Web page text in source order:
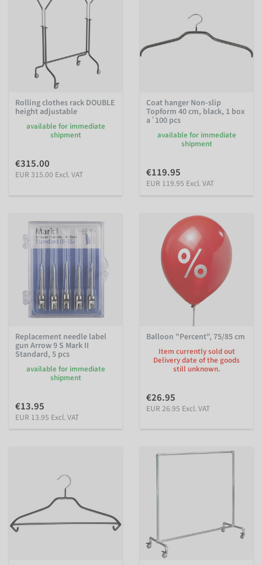
Rolling clothes rack DOUBLE
height adjustable
available for immediate
shipment
€315.00
EUR 315.00 Excl. VAT
Coat hanger Non-slip
Topform 40 cm, black, 1 box
a´100 pcs
available for immediate
shipment
€119.95
EUR 119.95 Excl. VAT
Replacement needle label
gun Arrow 9 S Mark II
Standard, 5 pcs
available for immediate
shipment
€13.95
EUR 13.95 Excl. VAT
Balloon "Percent", 75/85 cm
Item currently sold out
Delivery date of the goods
still unknown.
€26.95
EUR 26.95 Excl. VAT